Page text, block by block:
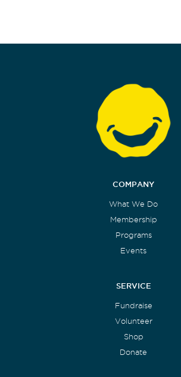
COMPANY
What We Do
Membership
Programs
Events
SERVICE
Fundraise
Volunteer
Shop
Donate